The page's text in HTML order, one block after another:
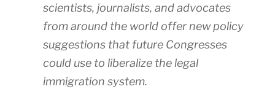
scientists, journalists, and advocates
from around the world offer new policy
suggestions that future Congresses
could use to liberalize the legal
immigration system.